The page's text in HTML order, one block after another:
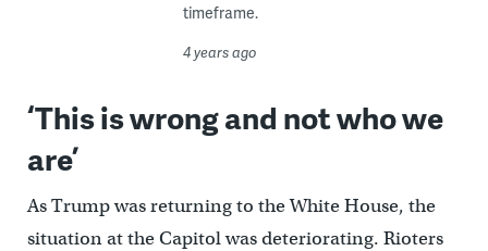
timeframe.
4 years ago
‘This is wrong and not who we
are’
As Trump was returning to the White House, the
situation at the Capitol was deteriorating. Rioters